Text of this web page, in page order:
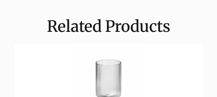
Related Products